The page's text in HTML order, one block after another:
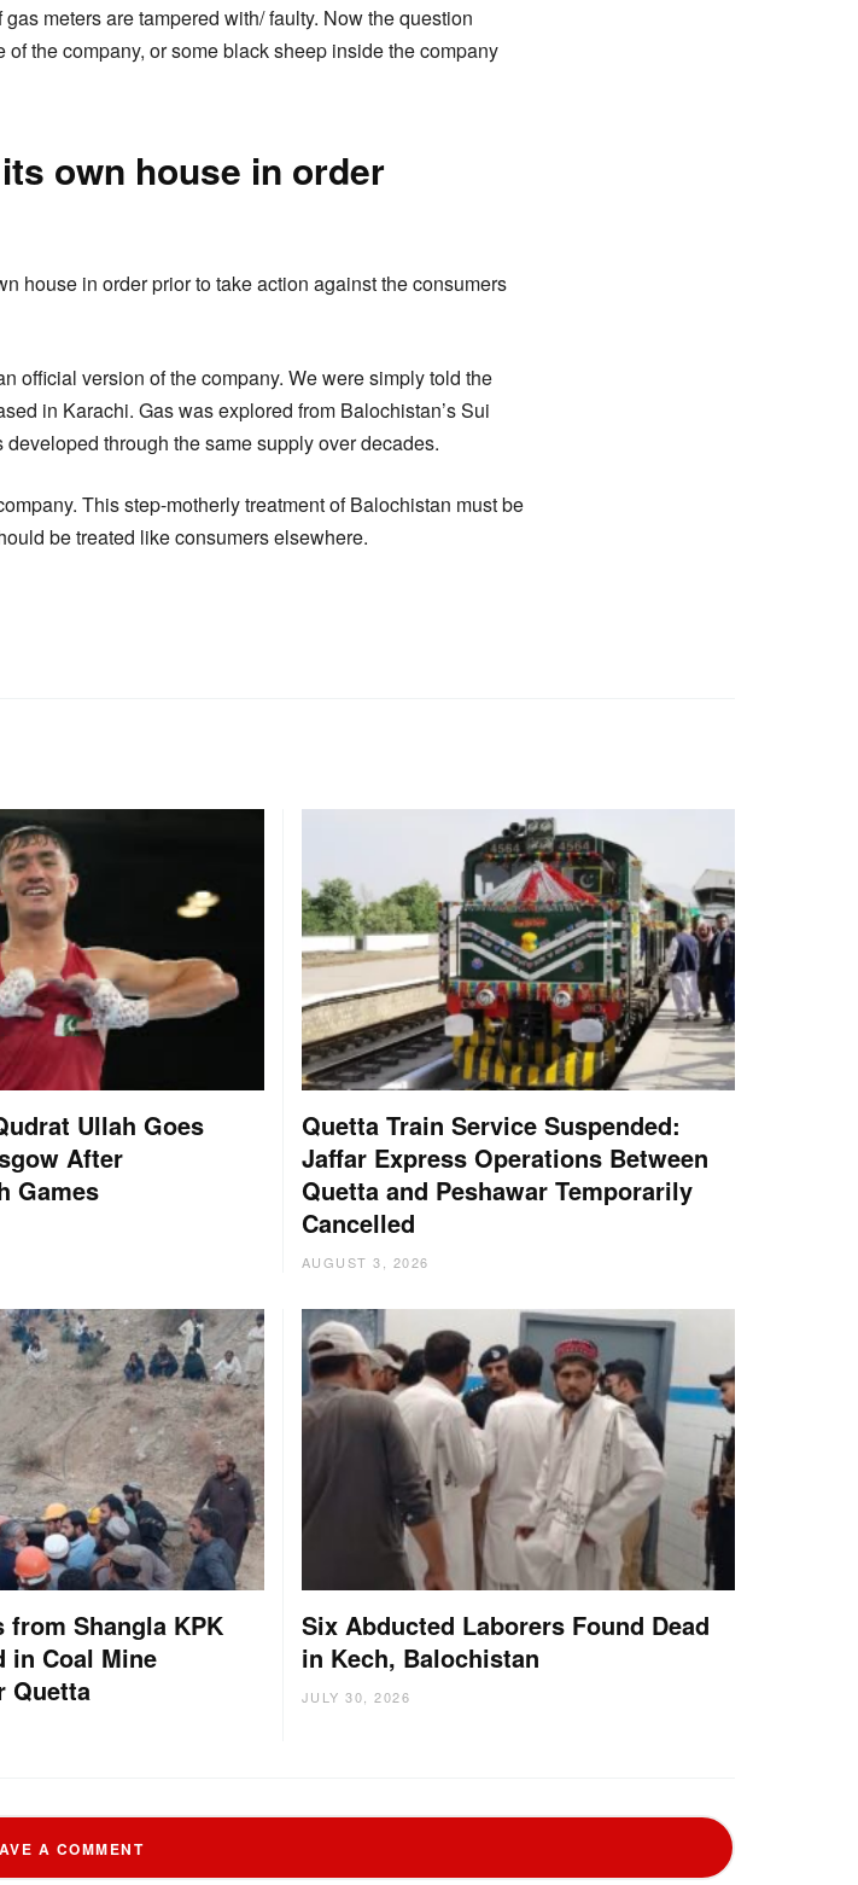
meters are tampered with/ faulty. Now the question
the company, or some black sheep inside the company
own house in order
house in order prior to take action against the consumers
official version of the company. We were simply told the
in Karachi. Gas was explored from Balochistan’s Sui
through the same supply over decades.
This step-motherly treatment of Balochistan must be
be treated like consumers elsewhere.
Ullah Goes
After
Games
Quetta Train Service Suspended:
Jaffar Express Operations Between
Quetta and Peshawar Temporarily
Cancelled
AUGUST 3, 2026
from Shangla KPK
in Coal Mine
Quetta
Six Abducted Laborers Found Dead
in Kech, Balochistan
JULY 30, 2026
A COMMENT